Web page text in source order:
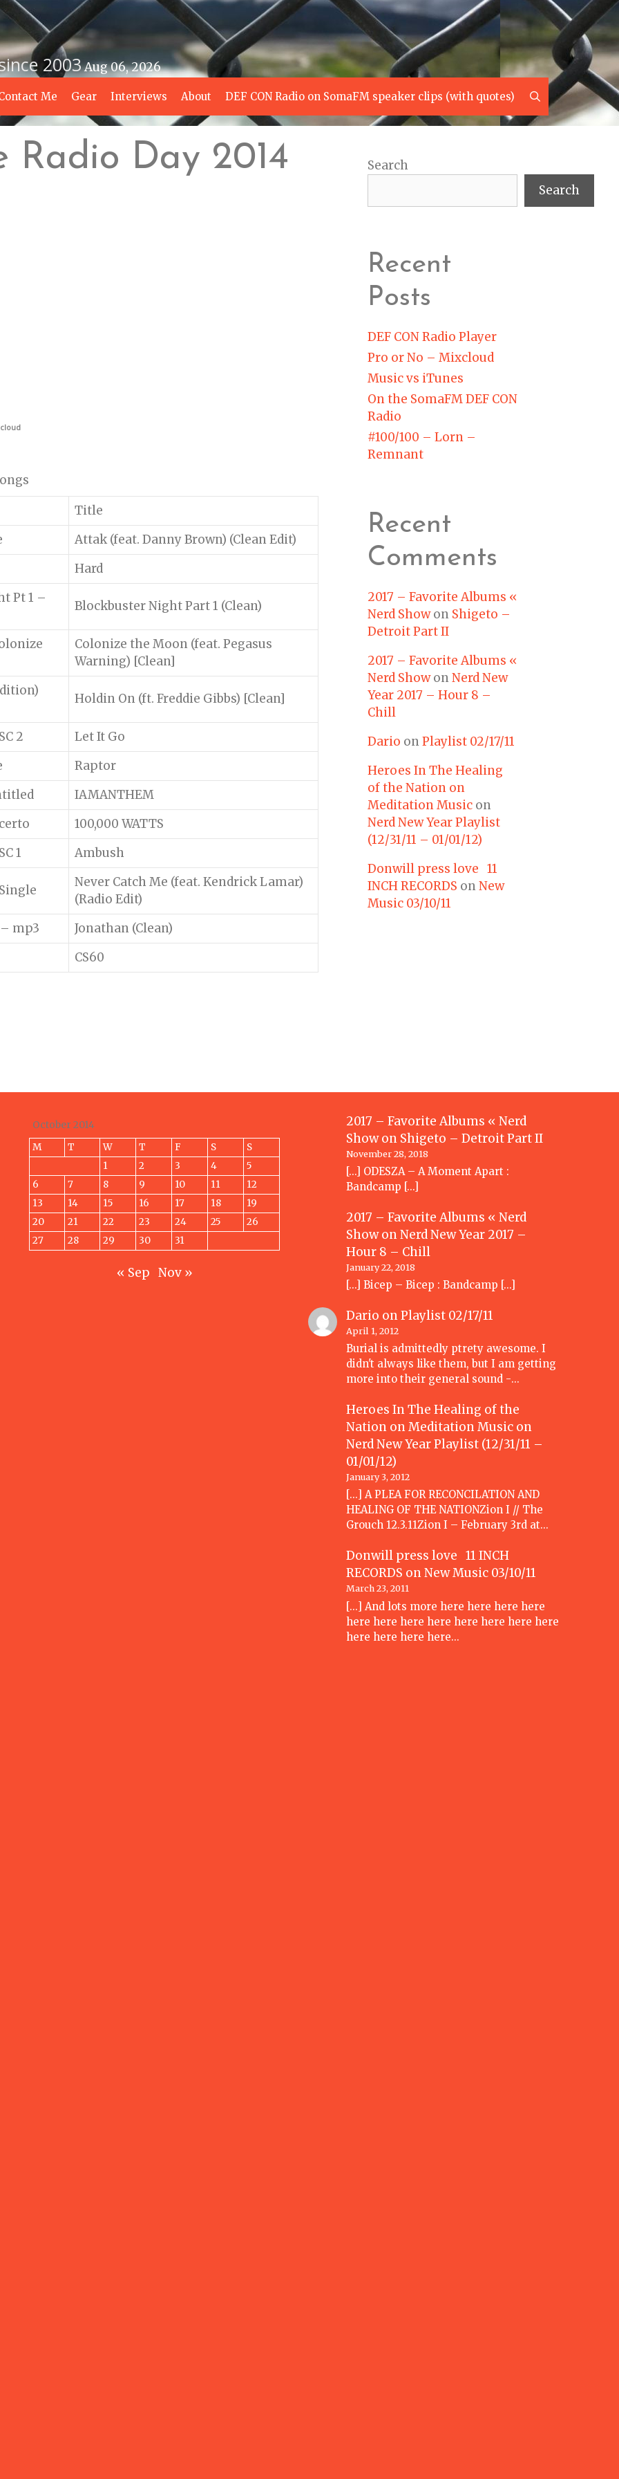
2003Aug 06, 2026
Me Gear Interviews About DEF CON Radio on SomaFM speaker clips (with quotes) Search
Radio Day 2014
Title
Attak (feat. Danny Brown) (Clean Edit)
Hard
Pt 1 –
Blockbuster Night Part 1 (Clean)
Colonize the Moon (feat. Pegasus
Warning) [Clean]
Holdin On (ft. Freddie Gibbs) [Clean]
2
Let It Go
Raptor
IAMANTHEM
100,000 WATTS
1 Ambush
Never Catch Me (feat. Kendrick Lamar)
(Radio Edit)
mp3
Jonathan (Clean)
CS60
Search
Search
Recent
Posts
DEF CON Radio Player
Pro or No – Mixcloud
Music vs iTunes
On the SomaFM DEF CON
Radio
#100/100 – Lorn –
Remnant
Recent
Comments
2017 – Favorite Albums «
Nerd Showon Shigeto –
Detroit Part II
2017 – Favorite Albums «
Nerd Showon Nerd New
Year 2017 – Hour 8 –
Chill
Dario on Playlist 02/17/11
Heroes In The Healing
of the Nation on
Meditation Musicon
Nerd New Year Playlist
(12/31/11 – 01/01/12)
Donwill press love 11
INCH RECORDS on New
Music 03/10/11
October 2014
M
T W T F S
S
1
2 3 4
5
6
7 8 9 10 11
12
13
14 15 16 17 18
19
20
21 22 23 24 25
26
27
28 29 30 31
« Sep Nov »
2017 – Favorite Albums « Nerd
Showon Shigeto – Detroit Part II
November 28, 2018
[…] ODESZA – A Moment Apart :
Bandcamp […]
2017 – Favorite Albums « Nerd
ShowonNerd New Year 2017 –
Hour 8 – Chill
January 22, 2018
[…] Bicep – Bicep : Bandcamp […]
Dario onPlaylist 02/17/11
April 1, 2012
Burial is admittedly ptrety awesome. I
didn't always like them, but I am getting
more into their general sound -…
Heroes In The Healing of the
Nation on Meditation Musicon
Nerd New Year Playlist (12/31/11 –
01/01/12)
January 3, 2012
[...] A PLEA FOR RECONCILATION AND
HEALING OF THE NATIONZion I // The
Grouch 12.3.11Zion I – February 3rd at…
Donwill press love 11 INCH
RECORDS onNew Music 03/10/11
March 23, 2011
[...] And lots more here here here here
here here here here here here here here
here here here here…